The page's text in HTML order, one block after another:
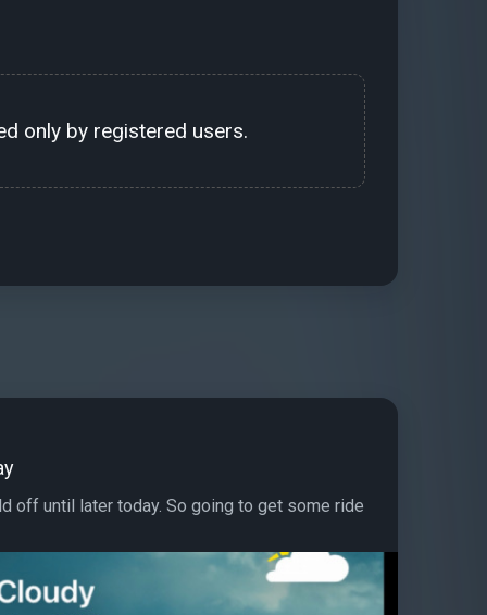
only by registered users.
off until later today. So going to get some ride